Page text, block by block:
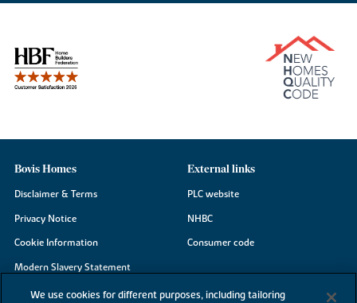
Bovis Homes
Disclaimer & Terms
Privacy Notice
Cookie Information
Modern Slavery Statement
Site Map
External links
PLC website
NHBC
Consumer code
We use cookies for different purposes, including tailoring